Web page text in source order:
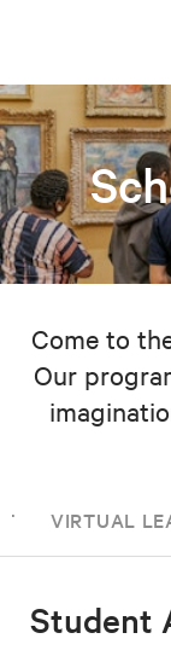
Come to
Our
VIRTUAL
Student